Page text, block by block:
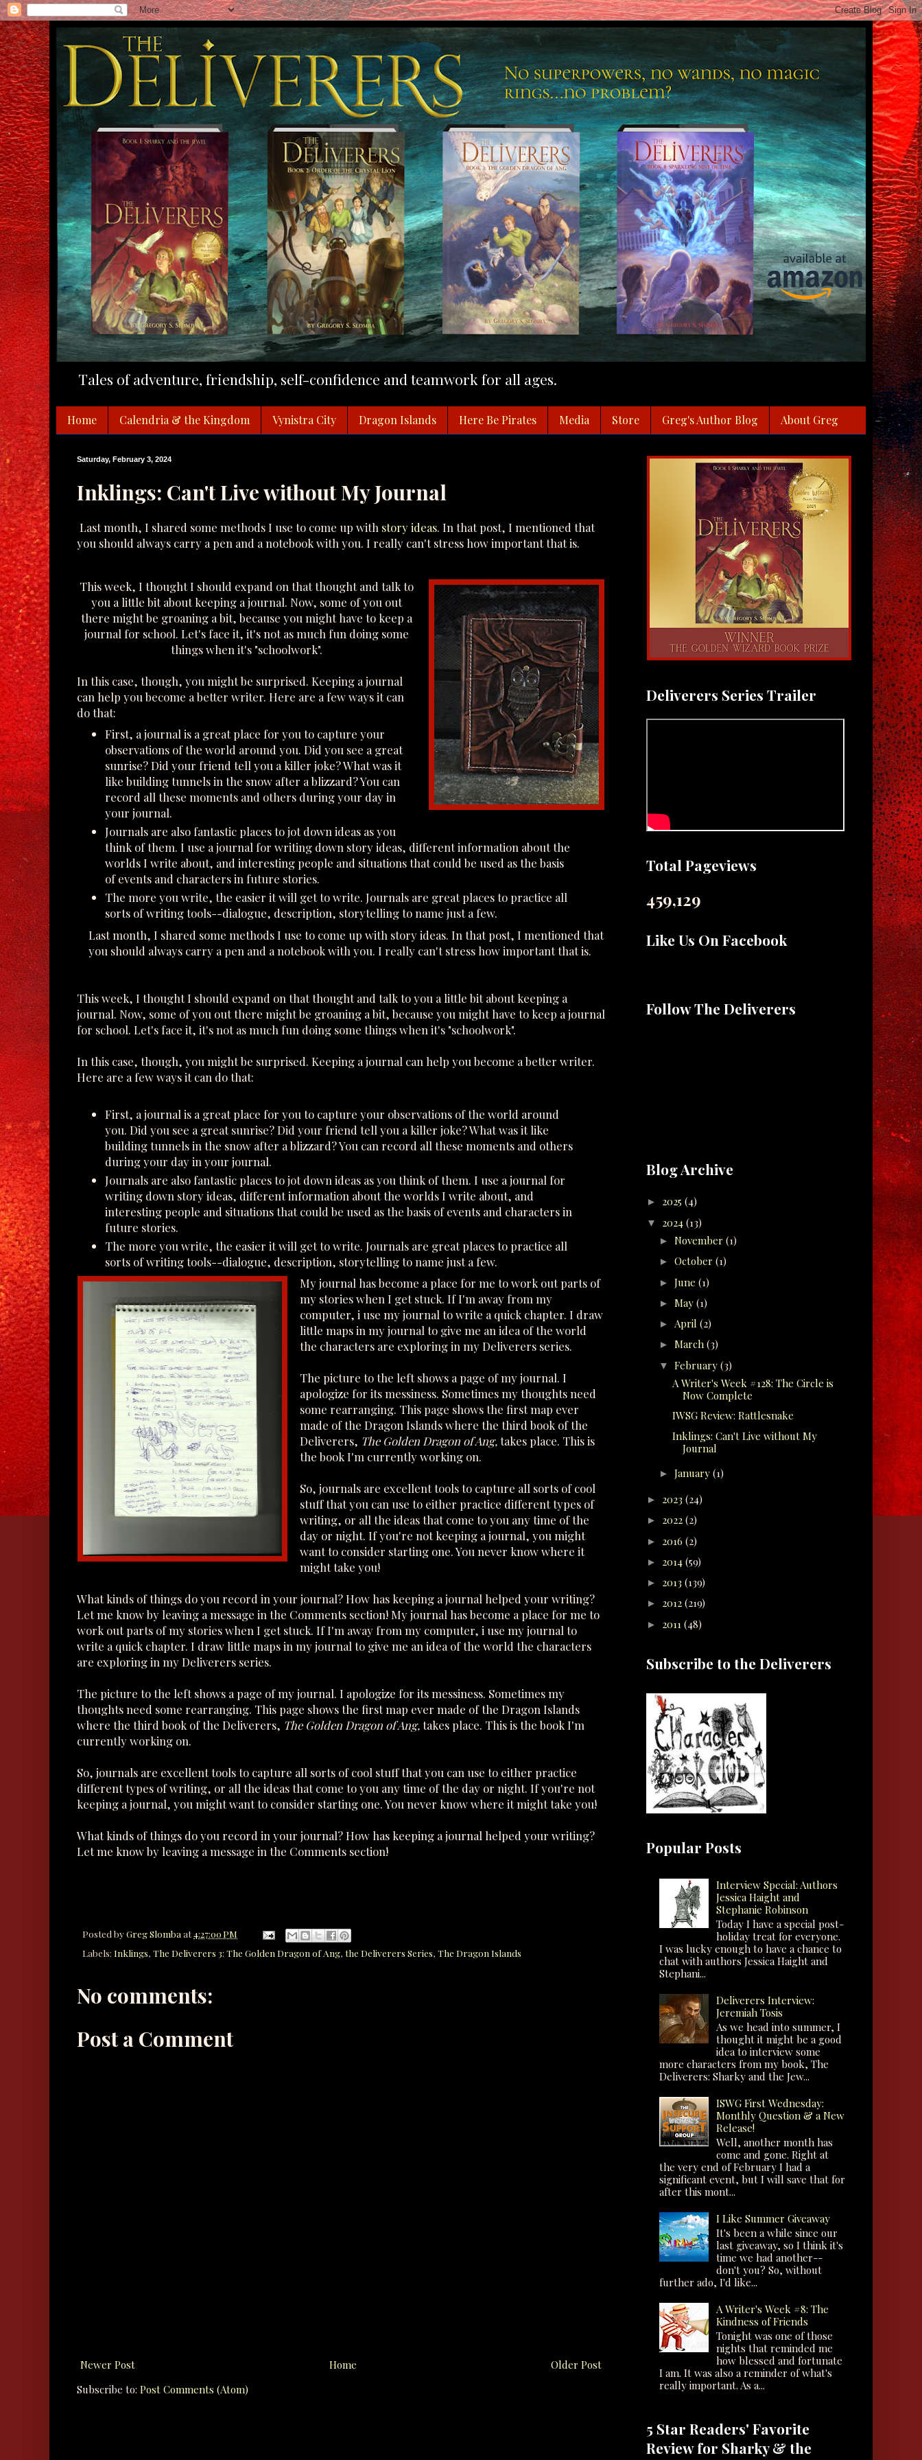
Tales of adventure, friendship, self-confidence and teamwork for all ages.
Home Calendria & the Kingdom Vynistra City Dragon Islands Here Be Pirates Media Store Greg's Author Blog About Greg
Saturday, February 3, 2024
Inklings: Can't Live without My Journal
Last month, I shared some methods I use to come up with story ideas. In that post, I mentioned that
you should always carry a pen and a notebook with you. I really can't stress how important that is.
This week, I thought I should expand on that thought and talk to
you a little bit about keeping a journal. Now, some of you out
there might be groaning a bit, because you might have to keep a
journal for school. Let's face it, it's not as much fun doing some
things when it's "schoolwork".
In this case, though, you might be surprised. Keeping a journal
can help you become a better writer. Here are a few ways it can
do that:
First, a journal is a great place for you to capture your
observations of the world around you. Did you see a great
sunrise? Did your friend tell you a killer joke? What was it
like building tunnels in the snow after a blizzard? You can
record all these moments and others during your day in
your journal.
Journals are also fantastic places to jot down ideas as you
think of them. I use a journal for writing down story ideas, different information about the
worlds I write about, and interesting people and situations that could be used as the basis
of events and characters in future stories.
The more you write, the easier it will get to write. Journals are great places to practice all
sorts of writing tools--dialogue, description, storytelling to name just a few.
Last month, I shared some methods I use to come up with story ideas. In that post, I mentioned that
you should always carry a pen and a notebook with you. I really can't stress how important that is.
This week, I thought I should expand on that thought and talk to you a little bit about keeping a
journal. Now, some of you out there might be groaning a bit, because you might have to keep a journal
for school. Let's face it, it's not as much fun doing some things when it's "schoolwork".
In this case, though, you might be surprised. Keeping a journal can help you become a better writer.
Here are a few ways it can do that:
First, a journal is a great place for you to capture your observations of the world around
you. Did you see a great sunrise? Did your friend tell you a killer joke? What was it like
building tunnels in the snow after a blizzard? You can record all these moments and others
during your day in your journal.
Journals are also fantastic places to jot down ideas as you think of them. I use a journal for
writing down story ideas, different information about the worlds I write about, and
interesting people and situations that could be used as the basis of events and characters in
future stories.
The more you write, the easier it will get to write. Journals are great places to practice all
sorts of writing tools--dialogue, description, storytelling to name just a few.
My journal has become a place for me to work out parts of
my stories when I get stuck. If I'm away from my
computer, i use my journal to write a quick chapter. I draw
little maps in my journal to give me an idea of the world
the characters are exploring in my Deliverers series.
The picture to the left shows a page of my journal. I
apologize for its messiness. Sometimes my thoughts need
some rearranging. This page shows the first map ever
made of the Dragon Islands where the third book of the
Deliverers, The Golden Dragon of Ang,takes place. This is
the book I'm currently working on.
So, journals are excellent tools to capture all sorts of cool
stuff that you can use to either practice different types of
writing, or all the ideas that come to you any time of the
day or night. If you're not keeping a journal, you might
want to consider starting one. You never know where it
might take you!
What kinds of things do you record in your journal? How has keeping a journal helped your writing?
Let me know by leaving a message in the Comments section! My journal has become a place for me to
work out parts of my stories when I get stuck. If I'm away from my computer, i use my journal to
write a quick chapter. I draw little maps in my journal to give me an idea of the world the characters
are exploring in my Deliverers series.
The picture to the left shows a page of my journal. I apologize for its messiness. Sometimes my
thoughts need some rearranging. This page shows the first map ever made of the Dragon Islands
where the third book of the Deliverers, The Golden Dragon of Ang,takes place. This is the book I'm
currently working on.
So, journals are excellent tools to capture all sorts of cool stuff that you can use to either practice
different types of writing, or all the ideas that come to you any time of the day or night. If you're not
keeping a journal, you might want to consider starting one. You never know where it might take you!
What kinds of things do you record in your journal? How has keeping a journal helped your writing?
Let me know by leaving a message in the Comments section!
Posted byGreg Slomba at4:27:00 PM
Labels: Inklings, The Deliverers 3: The Golden Dragon of Ang, the Deliverers Series, The Dragon Islands
No comments:
Post a Comment
Newer Post Older Post
Home
Subscribe to: Post Comments (Atom)
Deliverers Series Trailer
Total Pageviews
459,129
Like Us On Facebook
Follow The Deliverers
Blog Archive
► 2025 (4)
▼ 2024 (13)
► November (1)
► October (1)
► June (1)
► May (1)
► April (2)
► March (3)
▼ February (3)
A Writer's Week #128: The Circle is
Now Complete
IWSG Review: Rattlesnake
Inklings: Can't Live without My
Journal
► January (1)
► 2023 (24)
► 2022 (2)
► 2016 (2)
► 2014 (59)
► 2013 (139)
► 2012 (219)
► 2011 (48)
Subscribe to the Deliverers
Popular Posts
Interview Special: Authors
Jessica Haight and
Stephanie Robinson
Today I have a special post-
holiday treat for everyone.
I was lucky enough to have a chance to
chat with authors Jessica Haight and
Stephani...
Deliverers Interview:
Jeremiah Tosis
As we head into summer, I
thought it might be a good
idea to interview some
more characters from my book, The
Deliverers: Sharky and the Jew...
ISWG First Wednesday:
Monthly Question & a New
Release!
Well, another month has
come and gone. Right at
the very end of February I had a
significant event, but I will save that for
after this mont...
I Like Summer Giveaway
It's been a while since our
last giveaway, so I think it's
time we had another--
don't you? So, without
further ado, I'd like...
A Writer's Week #8: The
Kindness of Friends
Tonight was one of those
nights that reminded me
how blessed and fortunate
I am. It was also a reminder of what's
really important. As a...
5 Star Readers' Favorite
Review for Sharky & the